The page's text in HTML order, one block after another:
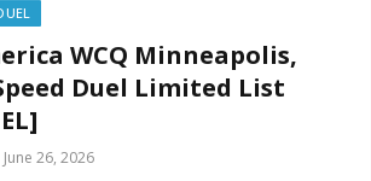
WCQ Minneapolis,
Duel Limited List
June 26, 2026